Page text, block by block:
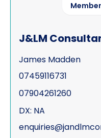
J&LM
James Madden
07459116731
07904261260
DX: NA